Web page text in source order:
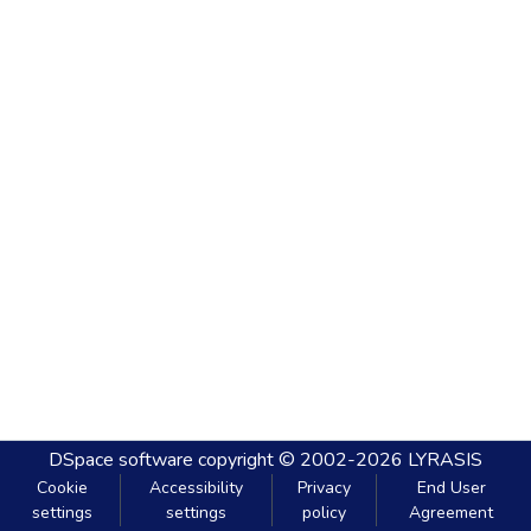
DSpace software copyright © 2002-2026 LYRASIS
Cookie
settings
Accessibility
settings
Privacy
policy
End User
Agreement